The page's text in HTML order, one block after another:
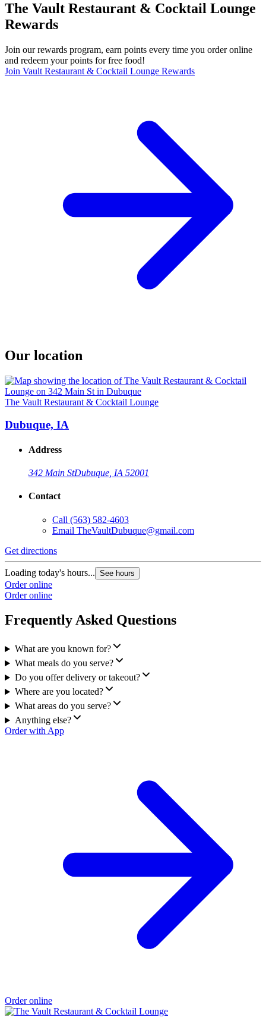
The Vault Restaurant & Cocktail Lounge
Rewards
Join our rewards program, earn points every time you order online
and redeem your points for free food!
Join Vault Restaurant & Cocktail Lounge Rewards
Our location
The Vault Restaurant & Cocktail Lounge
Dubuque, IA
Address
342 Main StDubuque, IA 52001
Contact
Call (563) 582-4603
Email TheVaultDubuque@gmail.com
Get directions
Loading today's hours... See hours
Order online
Order online
Frequently Asked Questions
What are you known for?
What meals do you serve?
Do you offer delivery or takeout?
Where are you located?
What areas do you serve?
Anything else?
Order with App
Order online